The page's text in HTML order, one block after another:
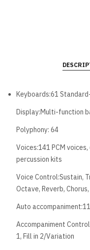
Keyboards:61
Display:Multi-function
Polyphony: 64
Voices:141 PCM
percussion kits
Voice Control:Sustain,
Octave, Reverb,
Auto
Accompaniment
1, Fill in 2/Variation